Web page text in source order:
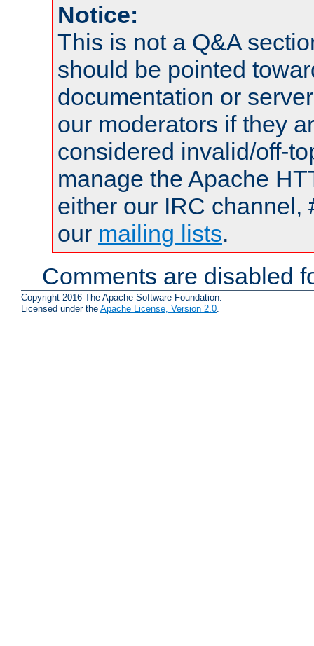
Notice:
This is not a Q&A
should be pointed
documentation or
our moderators if they
considered invalid/off-
manage the Apache
either our IRC channel,
our mailing lists.
Comments are disabled
Copyright 2016 The Apache Software Foundation.
Licensed under the Apache License, Version 2.0.